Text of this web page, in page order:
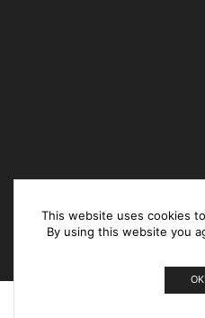
This website uses cookies
By using this website you
OK